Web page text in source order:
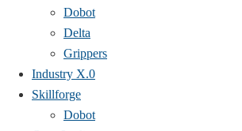
Dobot
Delta
Grippers
Industry X.0
Skillforge
Dobot